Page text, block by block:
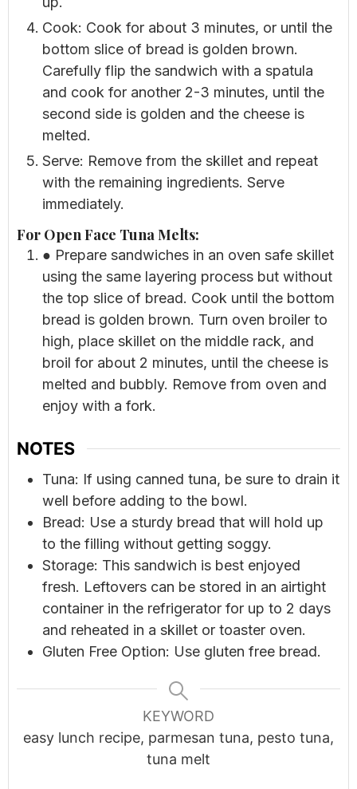
Cook: Cook for about 3 minutes, or until the
bottom slice of bread is golden brown.
Carefully flip the sandwich with a spatula
and cook for another 2-3 minutes, until the
second side is golden and the cheese is
melted.
Serve: Remove from the skillet and repeat
with the remaining ingredients. Serve
immediately.
For Open Face Tuna Melts:
● Prepare sandwiches in an oven safe skillet
using the same layering process but without
the top slice of bread. Cook until the bottom
bread is golden brown. Turn oven broiler to
high, place skillet on the middle rack, and
broil for about 2 minutes, until the cheese is
melted and bubbly. Remove from oven and
enjoy with a fork.
NOTES
Tuna: If using canned tuna, be sure to drain it
well before adding to the bowl.
Bread: Use a sturdy bread that will hold up
to the filling without getting soggy.
Storage: This sandwich is best enjoyed
fresh. Leftovers can be stored in an airtight
container in the refrigerator for up to 2 days
and reheated in a skillet or toaster oven.
Gluten Free Option: Use gluten free bread.
KEYWORD
easy lunch recipe, parmesan tuna, pesto tuna,
tuna melt